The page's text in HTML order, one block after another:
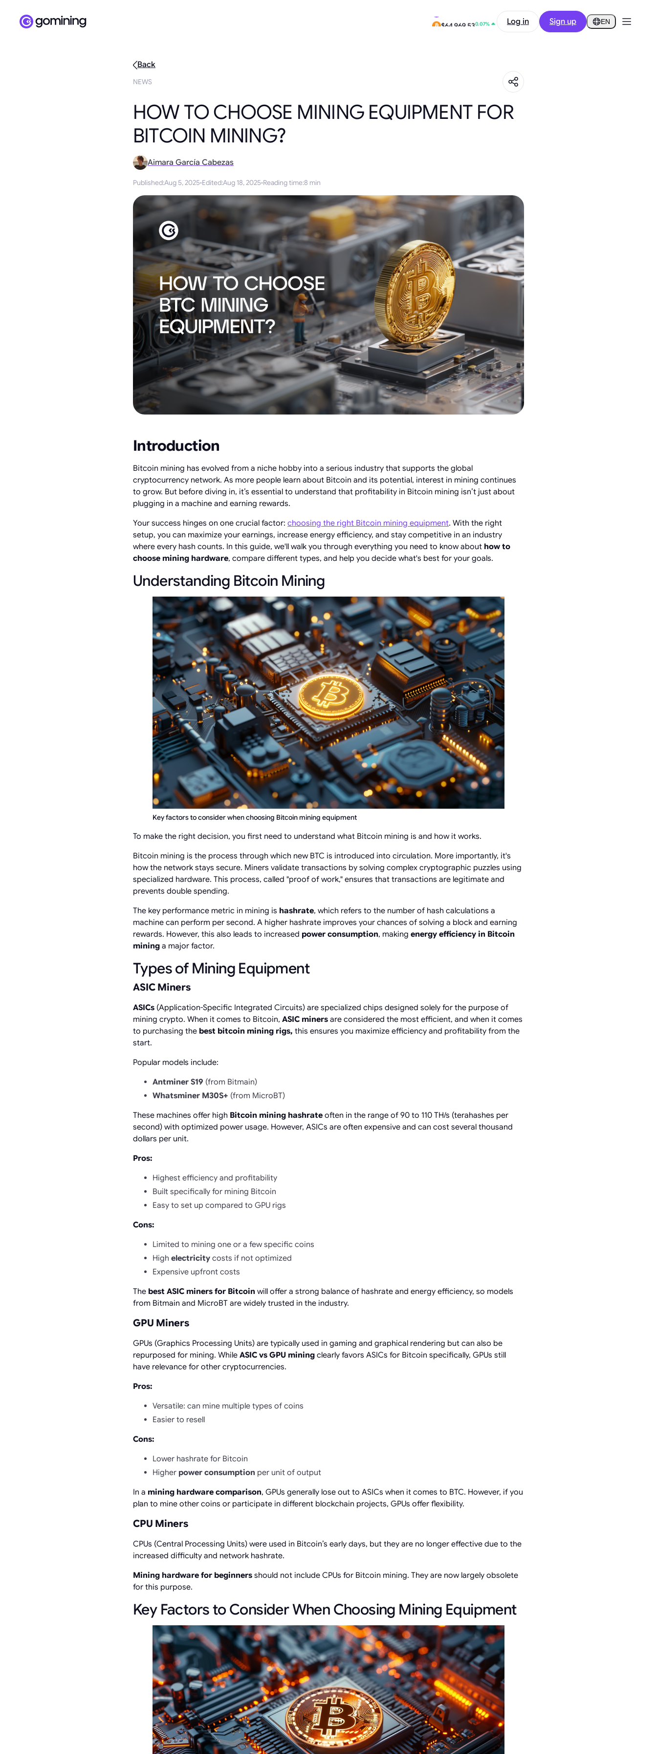
$0.2904 Log in Sign up EN
Back
NEWS
HOW TO CHOOSE MINING EQUIPMENT FOR
BITCOIN MINING?
Aimara García Cabezas
Published:Aug 5, 2025·Edited:Aug 18, 2025·Reading time:8 min
Introduction
Bitcoin mining has evolved from a niche hobby into a serious industry that supports the global
cryptocurrency network. As more people learn about Bitcoin and its potential, interest in mining continues
to grow. But before diving in, it’s essential to understand that profitability in Bitcoin mining isn’t just about
plugging in a machine and earning rewards.
Your success hinges on one crucial factor: choosing the right Bitcoin mining equipment. With the right
setup, you can maximize your earnings, increase energy efficiency, and stay competitive in an industry
where every hash counts. In this guide, we'll walk you through everything you need to know about how to
choose mining hardware, compare different types, and help you decide what's best for your goals.
Understanding Bitcoin Mining
Key factors to consider when choosing Bitcoin mining equipment
To make the right decision, you first need to understand what Bitcoin mining is and how it works.
Bitcoin mining is the process through which new BTC is introduced into circulation. More importantly, it's
how the network stays secure. Miners validate transactions by solving complex cryptographic puzzles using
specialized hardware. This process, called "proof of work," ensures that transactions are legitimate and
prevents double spending.
The key performance metric in mining is hashrate, which refers to the number of hash calculations a
machine can perform per second. A higher hashrate improves your chances of solving a block and earning
rewards. However, this also leads to increased power consumption, making energy efficiency in Bitcoin
mining a major factor.
Types of Mining Equipment
ASIC Miners
ASICs (Application-Specific Integrated Circuits) are specialized chips designed solely for the purpose of
mining crypto. When it comes to Bitcoin, ASIC miners are considered the most efficient, and when it comes
to purchasing the best bitcoin mining rigs, this ensures you maximize efficiency and profitability from the
start.
Popular models include:
Antminer S19 (from Bitmain)
Whatsminer M30S+ (from MicroBT)
These machines offer high Bitcoin mining hashrate often in the range of 90 to 110 TH/s (terahashes per
second) with optimized power usage. However, ASICs are often expensive and can cost several thousand
dollars per unit.
Pros:
Highest efficiency and profitability
Built specifically for mining Bitcoin
Easy to set up compared to GPU rigs
Cons:
Limited to mining one or a few specific coins
High electricity costs if not optimized
Expensive upfront costs
The best ASIC miners for Bitcoin will offer a strong balance of hashrate and energy efficiency, so models
from Bitmain and MicroBT are widely trusted in the industry.
GPU Miners
GPUs (Graphics Processing Units) are typically used in gaming and graphical rendering but can also be
repurposed for mining. While ASIC vs GPU mining clearly favors ASICs for Bitcoin specifically, GPUs still
have relevance for other cryptocurrencies.
Pros:
Versatile: can mine multiple types of coins
Easier to resell
Cons:
Lower hashrate for Bitcoin
Higher power consumption per unit of output
In a mining hardware comparison, GPUs generally lose out to ASICs when it comes to BTC. However, if you
plan to mine other coins or participate in different blockchain projects, GPUs offer flexibility.
CPU Miners
CPUs (Central Processing Units) were used in Bitcoin’s early days, but they are no longer effective due to the
increased difficulty and network hashrate.
Mining hardware for beginners should not include CPUs for Bitcoin mining. They are now largely obsolete
for this purpose.
Key Factors to Consider When Choosing Mining Equipment